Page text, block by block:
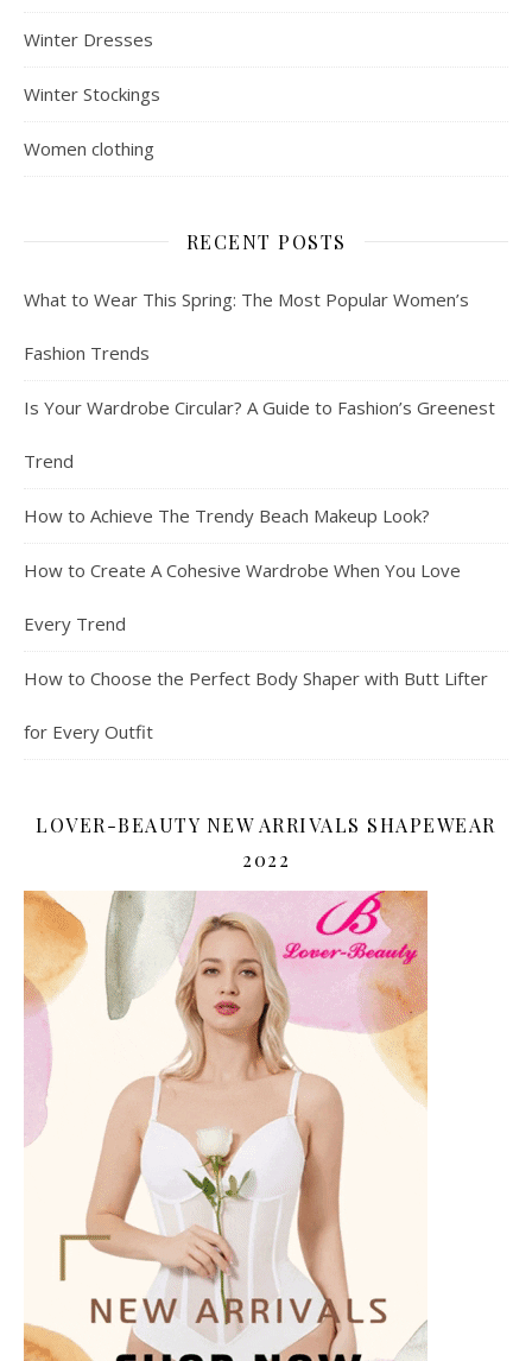
Winter Dresses
Winter Stockings
Women clothing
RECENT POSTS
What to Wear This Spring: The Most Popular Women’s
Fashion Trends
Is Your Wardrobe Circular? A Guide to Fashion’s Greenest
Trend
How to Achieve The Trendy Beach Makeup Look?
How to Create A Cohesive Wardrobe When You Love
Every Trend
How to Choose the Perfect Body Shaper with Butt Lifter
for Every Outfit
LOVER-BEAUTY NEW ARRIVALS SHAPEWEAR
2022